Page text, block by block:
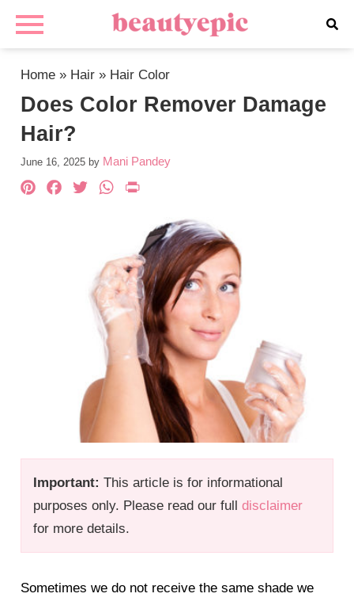
Home » Hair » Hair Color
Does Color Remover Damage
Hair?
June 16, 2025 by Mani Pandey
Important: This article is for informational
purposes only. Please read our fulldisclaimer
for more details.
Pinterest
Facebook
TwitterWhatsApp
Sometimes we do not receive the same shade we